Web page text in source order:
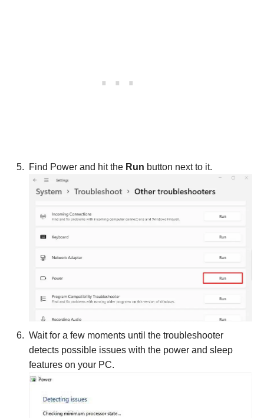
Find Power and hit the Run button next to it.
Wait for a few moments until the troubleshooter
detects possible issues with the power and sleep
features on your PC.